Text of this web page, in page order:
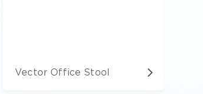
Vector Office Stool